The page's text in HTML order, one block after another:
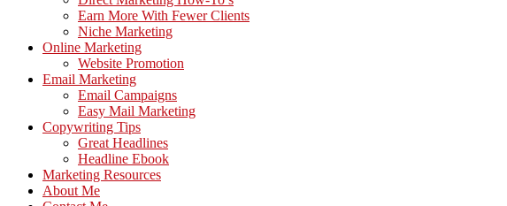
Earn More With Fewer Clients
Niche Marketing
Online Marketing
Website Promotion
Email Marketing
Email Campaigns
Easy Mail Marketing
Copywriting Tips
Great Headlines
Headline Ebook
Marketing Resources
About Me